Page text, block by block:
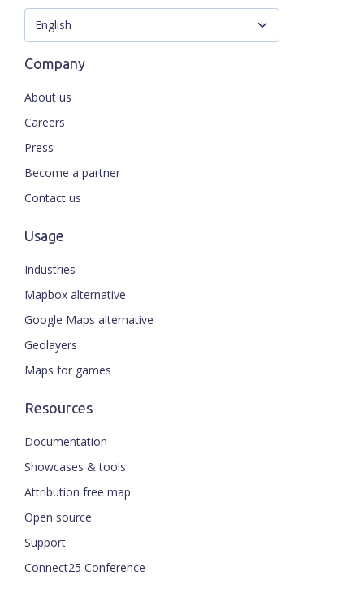
Company
About us
Careers
Press
Become a partner
Contact us
Usage
Industries
Mapbox alternative
Google Maps alternative
Geolayers
Maps for games
Resources
Documentation
Showcases & tools
Attribution free map
Open source
Support
Connect25 Conference